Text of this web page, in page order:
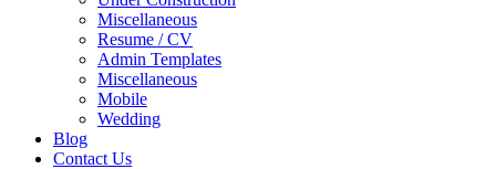
Miscellaneous
Resume / CV
Admin Templates
Miscellaneous
Mobile
Wedding
Blog
Contact Us